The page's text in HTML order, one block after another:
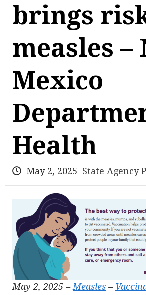
brings
measles –
Mexico
Health
May 2, 2025 State Agency
May 2, 2025 – Measles –